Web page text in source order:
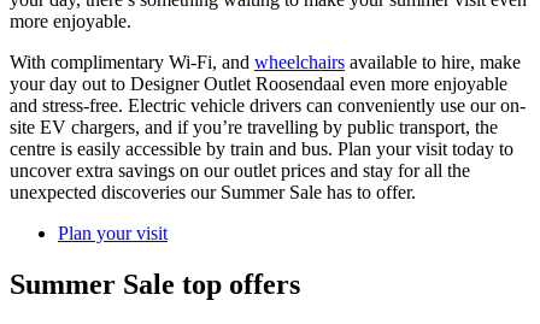
more enjoyable.
With complimentary Wi-Fi, and wheelchairs available to hire, make
your day out to Designer Outlet Roosendaal even more enjoyable
and stress-free. Electric vehicle drivers can conveniently use our on-
site EV chargers, and if you’re travelling by public transport, the
centre is easily accessible by train and bus. Plan your visit today to
uncover extra savings on our outlet prices and stay for all the
unexpected discoveries our Summer Sale has to offer.
Plan your visit
Summer Sale top offers